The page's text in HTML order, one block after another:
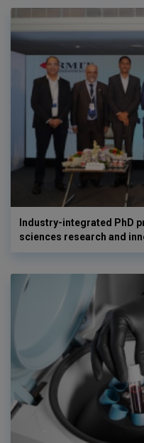
Industry-integrated PhD
sciences research and